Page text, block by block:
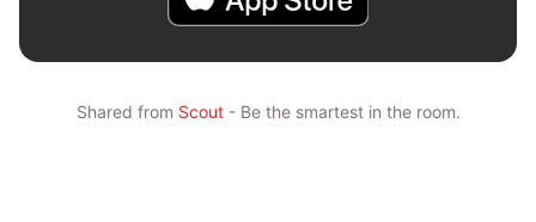
Shared from Scout- Be the smartest in the room.